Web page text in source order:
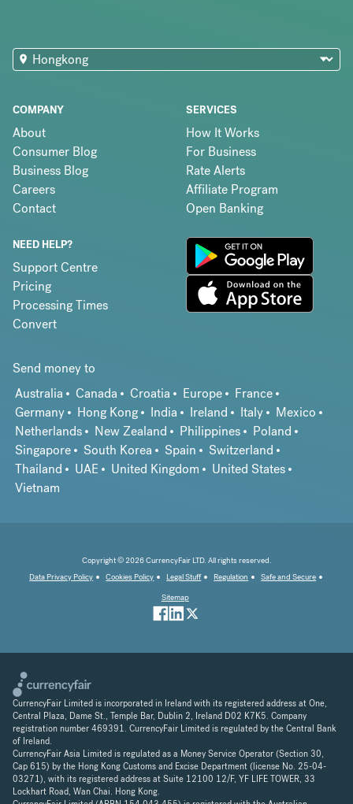
COMPANY
About
Consumer Blog
Business Blog
Careers
Contact
SERVICES
How It Works
For Business
Rate Alerts
Affiliate Program
Open Banking
NEED HELP?
Support Centre
Pricing
Processing Times
Convert
Send money to
Australia
Canada Croatia Europe
France
Germany
Hong Kong India Ireland Italy
Mexico
Netherlands
New Zealand Philippines
Poland
Singapore
South Korea Spain
Switzerland
Thailand
UAE United Kingdom
United States
Vietnam
Copyright © 2026 CurrencyFair LTD. All rights reserved.
Data Privacy Policy
Cookies Policy Legal Stuff Regulation
Safe and Secure
Sitemap
CurrencyFair Limited is incorporated in Ireland with its registered address at One,
Central Plaza, Dame St., Temple Bar, Dublin 2, Ireland D02 K7K5. Company
registration number 469391. CurrencyFair Limited is regulated by the Central Bank
of Ireland.
CurrencyFair Asia Limited is regulated as a Money Service Operator (Section 30,
Cap 615) by the Hong Kong Customs and Excise Department (license No. 25-04-
03271), with its registered address at Suite 12100 12/F, YF LIFE TOWER, 33
Lockhart Road, Wan Chai. Hong Kong.